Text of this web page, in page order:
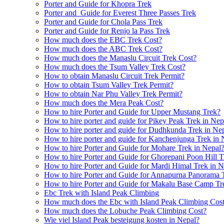
Porter and Guide for Khopra Trek
Porter and Guide for Everest Three Passes Trek
Porter and Guide for Chola Pass Trek
Porter and Guide for Renjo la Pass Trek
How much does the EBC Trek Cost?
How much does the ABC Trek Cost?
How much does the Manaslu Circuit Trek Cost?
How much does the Tsum Valley Trek Cost?
How to obtain Manaslu Circuit Trek Permit?
How to obtain Tsum Valley Trek Permit?
How to obtain Nar Phu Valley Trek Permit?
How much does the Mera Peak Cost?
How to hire Porter and Guide for Upper Mustang Trek?
How to hire porter and guide for Pikey Peak Trek in
How to hire porter and guide for Dudhkunda Trek in
How to hire porter and guide for Kanchenjunga Trek in
How to hire Porter and Guide for Mohare Trek in Nepal?
How to hire Porter and Guide for Ghorepani Poon Hill
How to hire Porter and Guide for Mardi Himal Trek in
How to hire Porter and Guide for Annapurna Panorama
How to hire Porter and Guide for Makalu Base Camp
Ebc Trek with Island Peak Climbing
How much does the Ebc with Island Peak Climbing
How much does the Lobuche Peak Climbing Cost?
Wie viel Island Peak besteigung kosten in Nepal?